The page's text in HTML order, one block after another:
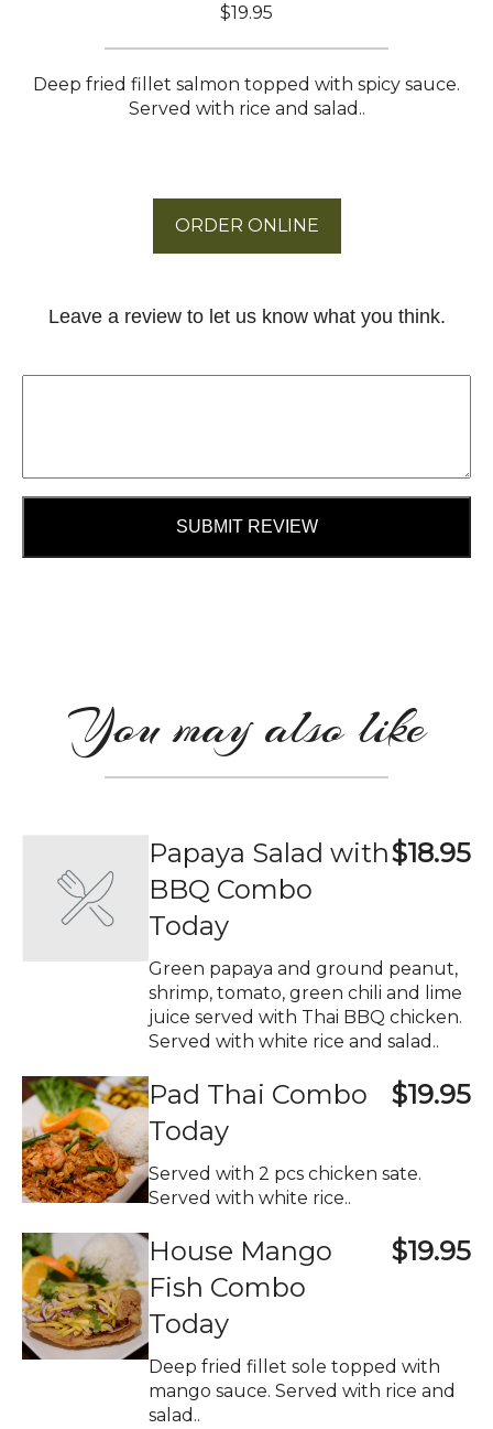
$19.95
Deep fried fillet salmon topped with spicy sauce.
Served with rice and salad..
ORDER ONLINE
Leave a review to let us know what you think.
SUBMIT REVIEW
You may also like
Papaya Salad with
BBQ Combo
Today
$18.95
Green papaya and ground peanut,
shrimp, tomato, green chili and lime
juice served with Thai BBQ chicken.
Served with white rice and salad..
Pad Thai Combo
Today
$19.95
Served with 2 pcs chicken sate.
Served with white rice..
House Mango
Fish Combo
Today
$19.95
Deep fried fillet sole topped with
mango sauce. Served with rice and
salad..